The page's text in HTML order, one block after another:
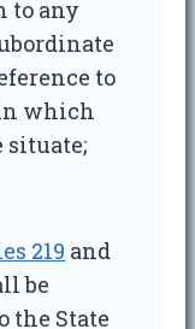
to any
to
which
situate;
219 and
be
the State